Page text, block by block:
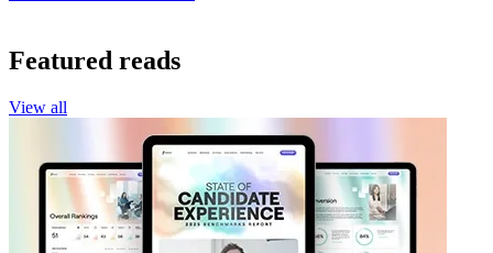
Featured reads
View all